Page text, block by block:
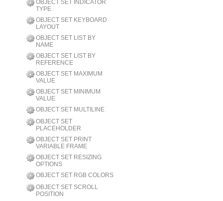
OBJECT SET INDICATOR
TYPE
OBJECT SET KEYBOARD
LAYOUT
OBJECT SET LIST BY
NAME
OBJECT SET LIST BY
REFERENCE
OBJECT SET MAXIMUM
VALUE
OBJECT SET MINIMUM
VALUE
OBJECT SET MULTILINE
OBJECT SET
PLACEHOLDER
OBJECT SET PRINT
VARIABLE FRAME
OBJECT SET RESIZING
OPTIONS
OBJECT SET RGB COLORS
OBJECT SET SCROLL
POSITION